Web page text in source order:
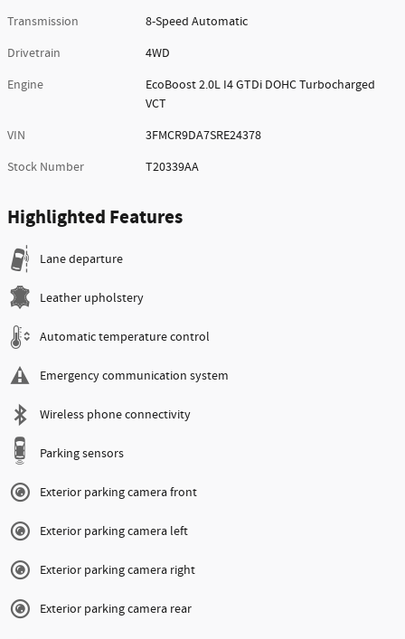
Transmission
8-Speed Automatic
Drivetrain
4WD
Engine
EcoBoost 2.0L I4 GTDi DOHC Turbocharged
VCT
VIN
3FMCR9DA7SRE24378
Stock Number
T20339AA
Highlighted Features
Lane departure
Leather upholstery
Automatic temperature control
Emergency communication system
Wireless phone connectivity
Parking sensors
Exterior parking camera front
Exterior parking camera left
Exterior parking camera right
Exterior parking camera rear